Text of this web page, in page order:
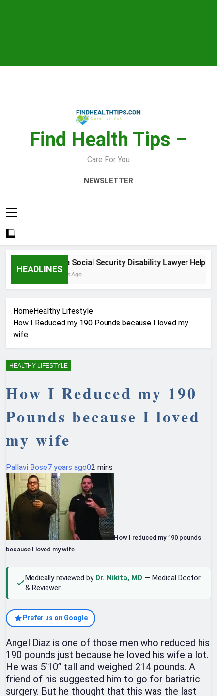
Find Health Tips –
Care For You
NEWSLETTER
HEADLINES
How a Social Security Disability Lawyer Helps
3 Weeks Ago
HomeHealthy Lifestyle
How I Reduced my 190 Pounds because I loved my
wife
HEALTHY LIFESTYLE
How I Reduced my 190
Pounds because I loved
my wife
Pallavi Bose7 years ago02 mins
How I reduced my 190 pounds
because I loved my wife
Medically reviewed by Dr. Nikita, MD — Medical Doctor
& Reviewer
Prefer us on Google
Angel Diaz is one of those men who reduced his
190 pounds just because he loved his wife a lot.
He was 5’10’’ tall and weighed 214 pounds. A
friend of his suggested him to go for bariatric
surgery. But he thought that this was the last